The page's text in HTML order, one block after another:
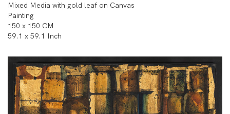
Mixed Media with gold leaf on Canvas
Painting
150 x 150 CM
59.1 x 59.1 Inch